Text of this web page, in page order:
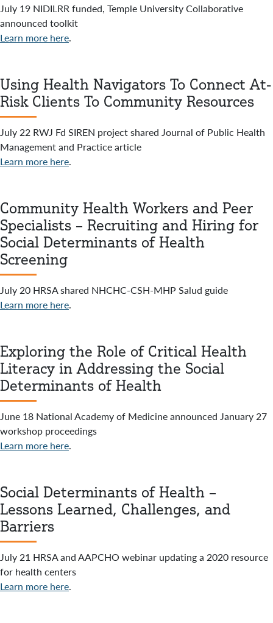
July 19 NIDILRR funded, Temple University Collaborative
announced toolkit
Learn more here.
Using Health Navigators To Connect At-
Risk Clients To Community Resources
July 22 RWJ Fd SIREN project shared Journal of Public Health
Management and Practice article
Learn more here.
Community Health Workers and Peer
Specialists – Recruiting and Hiring for
Social Determinants of Health
Screening
July 20 HRSA shared NHCHC-CSH-MHP Salud guide
Learn more here.
Exploring the Role of Critical Health
Literacy in Addressing the Social
Determinants of Health
June 18 National Academy of Medicine announced January 27
workshop proceedings
Learn more here.
Social Determinants of Health –
Lessons Learned, Challenges, and
Barriers
July 21 HRSA and AAPCHO webinar updating a 2020 resource
for health centers
Learn more here.